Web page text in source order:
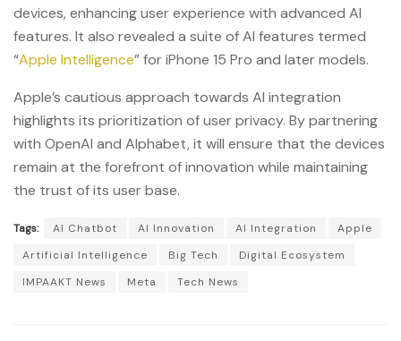
devices, enhancing user experience with advanced AI
features. It also revealed a suite of AI features termed
“Apple Intelligence” for iPhone 15 Pro and later models.
Apple’s cautious approach towards AI integration
highlights its prioritization of user privacy. By partnering
with OpenAI and Alphabet, it will ensure that the devices
remain at the forefront of innovation while maintaining
the trust of its user base.
Tags: AI Chatbot AI Innovation AI Integration
Apple
Artificial Intelligence
Big Tech
Digital Ecosystem
IMPAAKT News
Meta Tech News